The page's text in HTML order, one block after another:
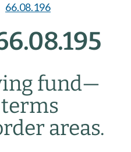
66.08.196
fund—
areas.